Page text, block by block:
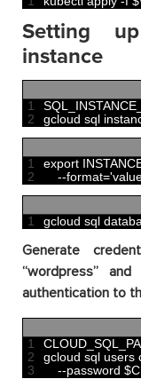
Setting
instance
1
2
gcloud sql
1
2
export
--format=
1 gcloud sql
Generate
“wordpress”
authentication to
1
2
3
gcloud sql users
--password $